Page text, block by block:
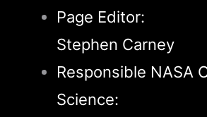
Page Editor:
Stephen Carney
Responsible NASA
Science: